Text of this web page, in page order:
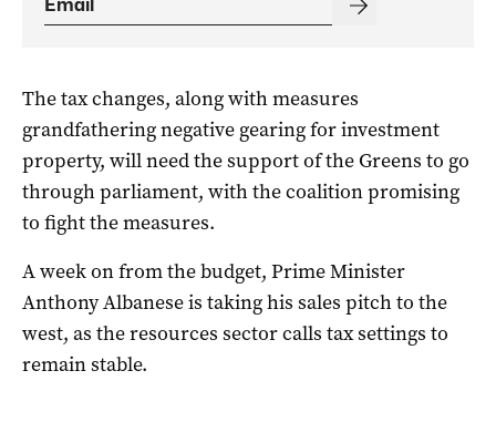
The tax changes, along with measures
grandfathering negative gearing for investment
property, will need the support of the Greens to go
through parliament, with the coalition promising
to fight the measures.
A week on from the budget, Prime Minister
Anthony Albanese is taking his sales pitch to the
west, as the resources sector calls tax settings to
remain stable.